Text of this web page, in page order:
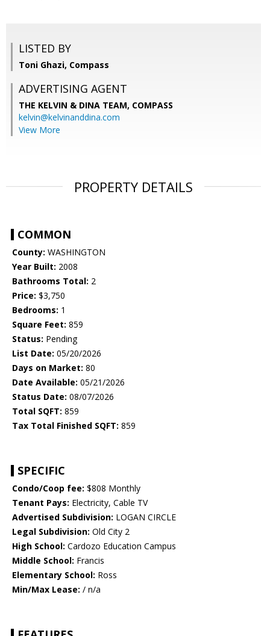
LISTED BY
Toni Ghazi, Compass
ADVERTISING AGENT
THE KELVIN & DINA TEAM, COMPASS
kelvin@kelvinanddina.com
View More
PROPERTY DETAILS
COMMON
County: WASHINGTON
Year Built: 2008
Bathrooms Total: 2
Price: $3,750
Bedrooms: 1
Square Feet: 859
Status: Pending
List Date: 05/20/2026
Days on Market: 80
Date Available: 05/21/2026
Status Date: 08/07/2026
Total SQFT: 859
Tax Total Finished SQFT: 859
SPECIFIC
Condo/Coop fee: $808 Monthly
Tenant Pays: Electricity, Cable TV
Advertised Subdivision: LOGAN CIRCLE
Legal Subdivision: Old City 2
High School: Cardozo Education Campus
Middle School: Francis
Elementary School: Ross
Min/Max Lease: / n/a